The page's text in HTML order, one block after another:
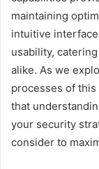
maintaining
intuitive
usability,
alike. As we
processes of
that
your security
consider to